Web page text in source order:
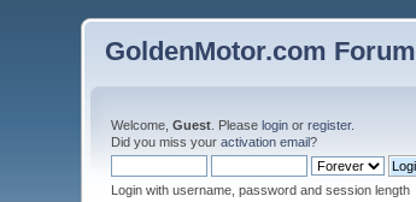
GoldenMotor.com Forum
Welcome,Guest . Pleaselogin orregister.
Did you miss youractivation email?
Login with username, password and session length